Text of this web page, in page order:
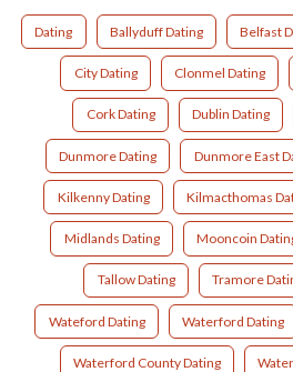
Dating Ballyduff Dating Belfast
City Dating Clonmel Dating
Cork Dating Dublin Dating
Dunmore Dating Dunmore East
Kilkenny Dating Kilmacthomas
Midlands Dating Mooncoin
Tallow Dating Tramore
Wateford Dating Waterford Dating
Waterford County Dating